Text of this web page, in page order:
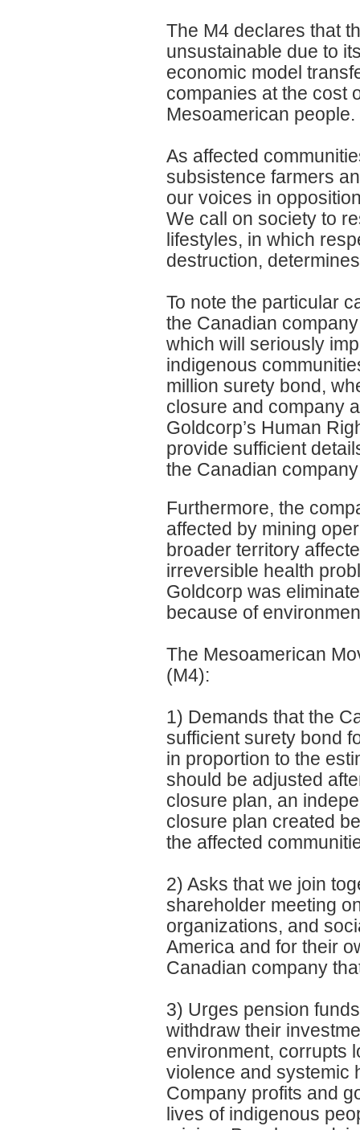
The M4 declares that
unsustainable due to
economic model
companies at the cost
Mesoamerican people.
As affected
subsistence farmers
our voices in
We call on society to
lifestyles, in which
destruction,
To note the particular
the Canadian
which will seriously
indigenous
million surety bond,
closure and company
Goldcorp’s Human
provide sufficient
the Canadian
Furthermore, the
affected by mining
broader territory
irreversible health
Goldcorp was
because of
The Mesoamerican
(M4):
1) Demands that the
sufficient surety bond
in proportion to the
should be adjusted
closure plan, an
closure plan created
the affected
2) Asks that we join
shareholder meeting
organizations, and
America and for their
Canadian company
3) Urges pension
withdraw their
environment, corrupts
violence and systemic
Company profits and
lives of indigenous